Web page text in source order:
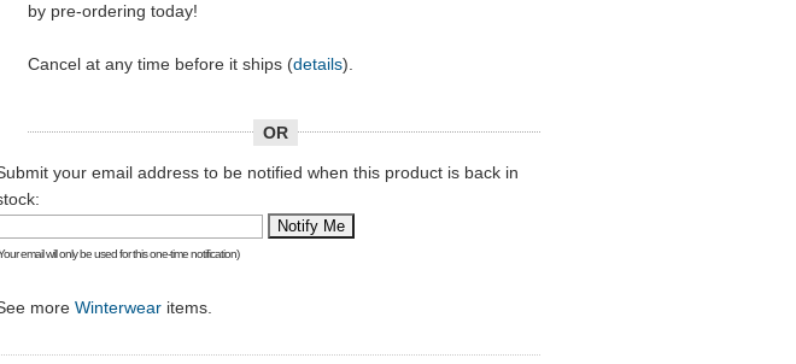
by pre-ordering today!
Cancel at any time before it ships (details).
OR
your email address to be notified when this product is back in
email will only be used for this one-time notification)
more Winterwear items.